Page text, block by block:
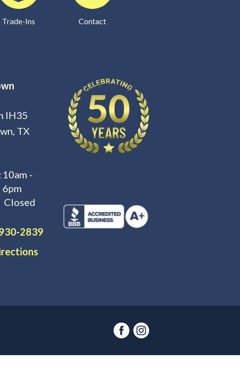
Trade-Ins Contact
IH35
TX
10am -
6pm
Closed
2839